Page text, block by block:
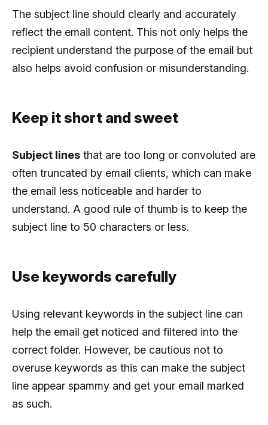
The subject line should clearly and accurately
reflect the email content. This not only helps the
recipient understand the purpose of the email but
also helps avoid confusion or misunderstanding.
Keep it short and sweet
Subject lines that are too long or convoluted are
often truncated by email clients, which can make
the email less noticeable and harder to
understand. A good rule of thumb is to keep the
subject line to 50 characters or less.
Use keywords carefully
Using relevant keywords in the subject line can
help the email get noticed and filtered into the
correct folder. However, be cautious not to
overuse keywords as this can make the subject
line appear spammy and get your email marked
as such.